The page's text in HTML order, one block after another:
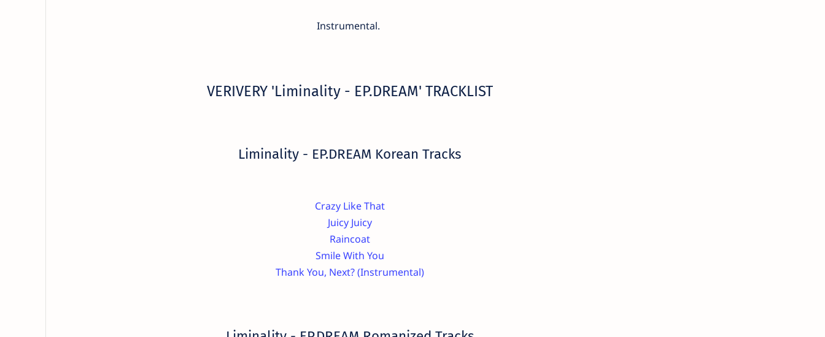
Instrumental.
VERIVERY 'Liminality - EP.DREAM' TRACKLIST
Liminality - EP.DREAM Korean Tracks
Crazy Like That
Juicy Juicy
Raincoat
Smile With You
Thank You, Next? (Instrumental)